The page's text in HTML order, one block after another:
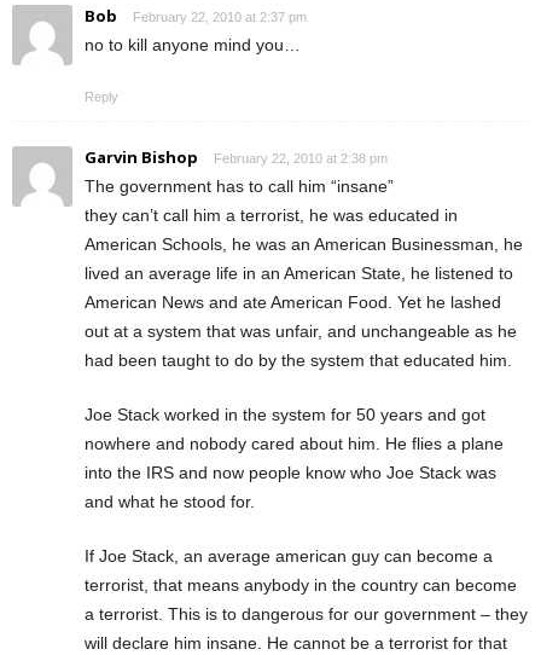
Bob February 22, 2010 at 2:37 pm
no to kill anyone mind you…
Reply
Garvin Bishop February 22, 2010 at 2:38 pm
The government has to call him “insane”
they can’t call him a terrorist, he was educated in
American Schools, he was an American Businessman, he
lived an average life in an American State, he listened to
American News and ate American Food. Yet he lashed
out at a system that was unfair, and unchangeable as he
had been taught to do by the system that educated him.
Joe Stack worked in the system for 50 years and got
nowhere and nobody cared about him. He flies a plane
into the IRS and now people know who Joe Stack was
and what he stood for.
If Joe Stack, an average american guy can become a
terrorist, that means anybody in the country can become
a terrorist. This is to dangerous for our government – they
will declare him insane. He cannot be a terrorist for that